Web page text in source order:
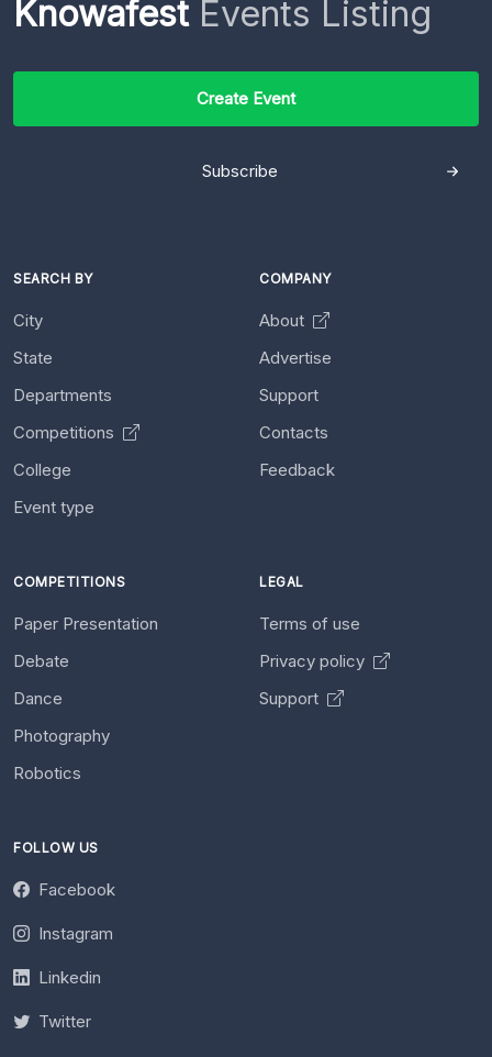
KnowafestEvents Listing
Create Event
Subscribe
SEARCH BY
City
State
Departments
Competitions
College
Event type
COMPANY
About
Advertise
Support
Contacts
Feedback
COMPETITIONS
Paper Presentation
Debate
Dance
Photography
Robotics
LEGAL
Terms of use
Privacy policy
Support
FOLLOW US
Facebook
Instagram
Linkedin
Twitter